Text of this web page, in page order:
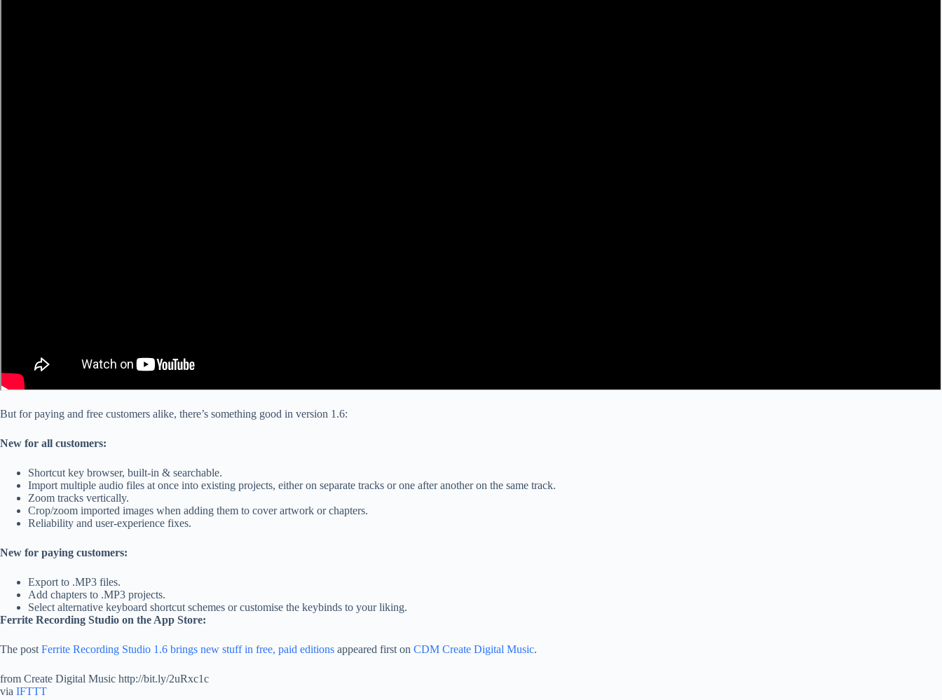
But for paying and free customers alike, there’s something good in version 1.6:
New for all customers:
Shortcut key browser, built-in & searchable.
Import multiple audio files at once into existing projects, either on separate tracks or one after another on the same track.
Zoom tracks vertically.
Crop/zoom imported images when adding them to cover artwork or chapters.
Reliability and user-experience fixes.
New for paying customers:
Export to .MP3 files.
Add chapters to .MP3 projects.
Select alternative keyboard shortcut schemes or customise the keybinds to your liking.
Ferrite Recording Studio on the App Store:
The post Ferrite Recording Studio 1.6 brings new stuff in free, paid editions appeared first on CDM Create Digital Music.
from Create Digital Music http://bit.ly/2uRxc1c
via IFTTT